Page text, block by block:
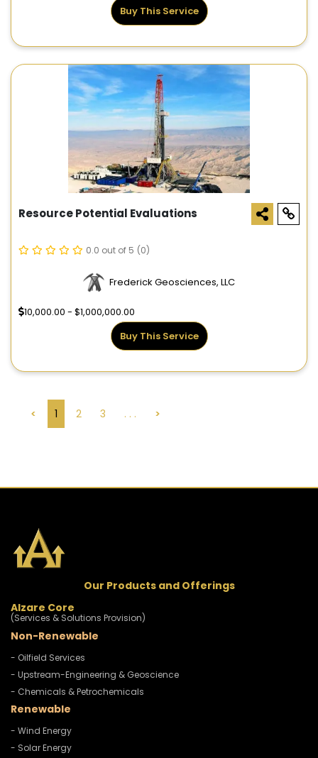
Buy This Service
Resource Potential Evaluations
0.0 out of 5 (0)
Frederick Geosciences, LLC
10,000.00 - $1,000,000.00
Buy This Service
< 1 2 3 . . . >
Our Products and Offerings
Alzare Core
(Services & Solutions Provision)
Non-Renewable
- Oilfield Services
- Upstream-Engineering & Geoscience
- Chemicals & Petrochemicals
Renewable
- Wind Energy
- Solar Energy